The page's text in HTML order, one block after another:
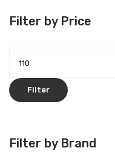
Filter by Price
Filter
Filter by Brand